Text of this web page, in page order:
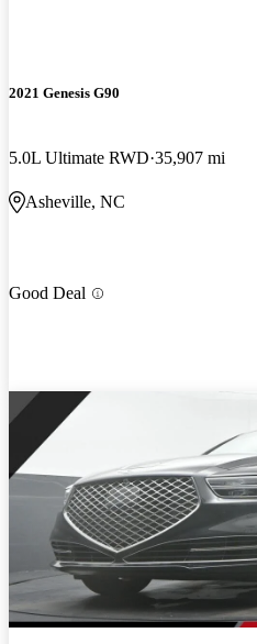
2021 Genesis G90
5.0L Ultimate RWD 35,907 mi
Asheville, NC
Good Deal